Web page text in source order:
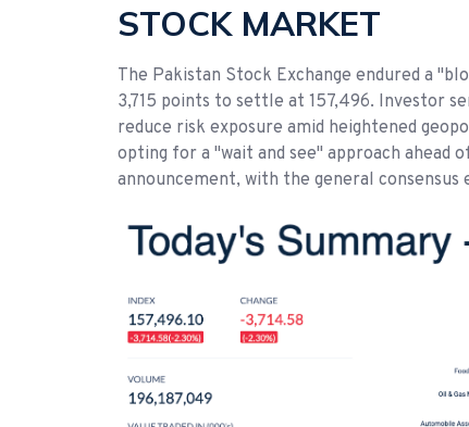
STOCK MARKET
The Pakistan Stock Exchange endured a
3,715 points to settle at 157,496. Investor
reduce risk exposure amid heightened
opting for a "wait and see" approach ahead
announcement, with the general